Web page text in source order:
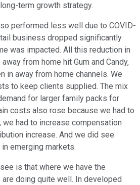
term growth strategy.
performed less well due to COVID-
business dropped significantly
was impacted. All this reduction in
from home hit Gum and Candy,
in away from home channels. We
to keep clients supplied. The mix
for larger family packs for
costs also rose because we had to
we had to increase compensation
increase. And we did see
emerging markets.
is that where we have the
doing quite well. In developed